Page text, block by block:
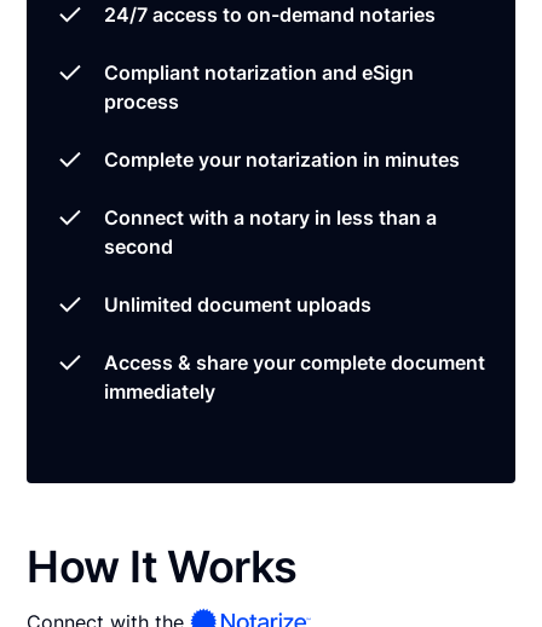
24/7 access to on-demand notaries
Compliant notarization and eSign
process
Complete your notarization in minutes
Connect with a notary in less than a
second
Unlimited document uploads
Access & share your complete document
immediately
How It Works